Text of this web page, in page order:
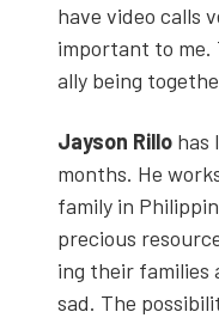
have video calls
impor­tant to
al­ly being
Jayson Ril­lo has
months. He
fam­i­ly in
pre­cious
ing their fam­i­lies
sad. The